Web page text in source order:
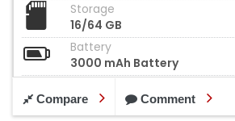
Storage
16/64 GB
Battery
3000 mAh Battery
Compare Comment